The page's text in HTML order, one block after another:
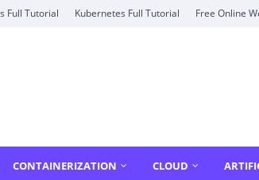
Full Tutorial Kubernetes Full Tutorial Free Online
CONTAINERIZATION CLOUD